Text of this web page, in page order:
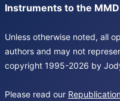
Instruments to the MMD
Unless otherwise noted, all
authors and may not
copyright 1995-2026 by
Please read our